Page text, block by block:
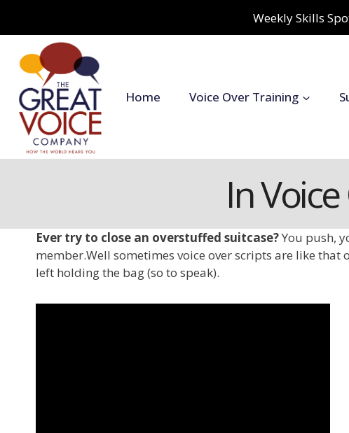
Weekly Skills
Home Voice Over Training
In
Ever try to close an overstuffed suitcase?You push,
member.Well sometimes voice over scripts are like that
left holding the bag (so to speak).